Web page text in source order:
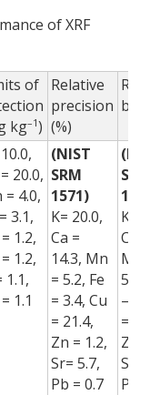
of XRF
of
kg–1)
Relative
precision
(%)
bias
20.0,
= 4.0,
3.1,
1.2,
1.2,
1.1,
1.1
(NIST
SRM
1571)
K= 20.0,
Ca =
14.3, Mn
= 5.2, Fe
= 3.4, Cu
= 21.4,
Zn = 1.2,
Sr= 5.7,
Pb = 0.7
SRM
1571)
K=
Ca =
Mn =
5.5,
–1.0,
=
Zn =
Sr=
Pb =